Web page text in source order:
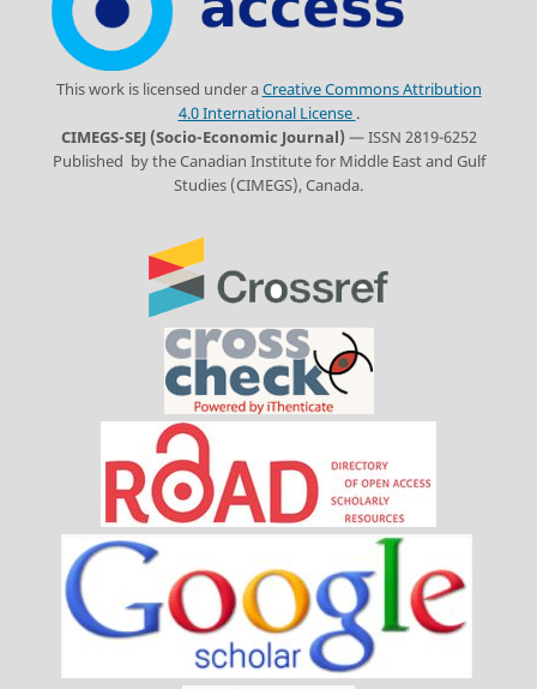
This work is licensed under aCreative Commons Attribution
4.0 International License .
CIMEGS-SEJ (Socio-Economic Journal) — ISSN 2819-6252
Published by the Canadian Institute for Middle East and Gulf
Studies (CIMEGS), Canada.